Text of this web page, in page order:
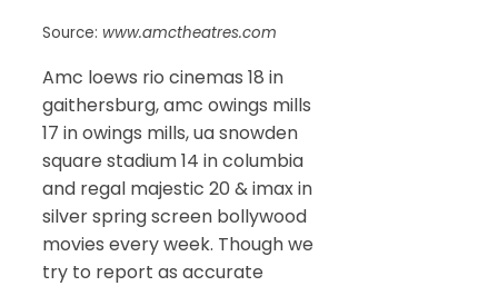
Source: www.amctheatres.com
Amc loews rio cinemas 18 in
gaithersburg, amc owings mills
17 in owings mills, ua snowden
square stadium 14 in columbia
and regal majestic 20 & imax in
silver spring screen bollywood
movies every week. Though we
try to report as accurate